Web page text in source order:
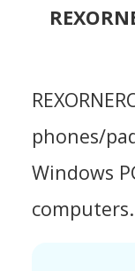
phones/
Windows
computers.